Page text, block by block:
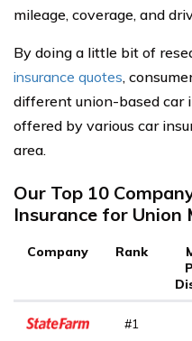
mileage, coverage, and
By doing a little bit of
insurance quotes,
different union-based car
offered by various car
area.
Our Top 10
Insurance for Union
Company Rank
#1